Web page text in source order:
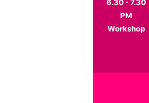
6.30 - 7.30
PM
Workshop